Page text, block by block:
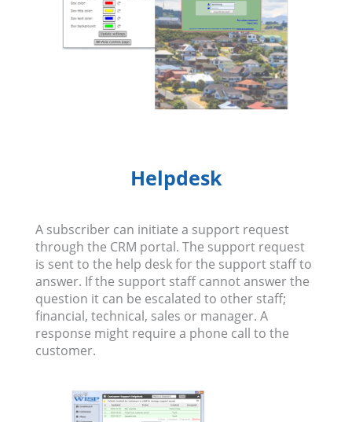
Helpdesk
A subscriber can initiate a support request
through the CRM portal. The support request
is sent to the help desk for the support staff to
answer. If the support staff cannot answer the
question it can be escalated to other staff;
financial, technical, sales or manager. A
response might require a phone call to the
customer.